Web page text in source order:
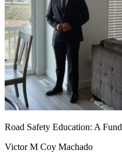
Road Safety Education: A
Victor M Coy Machado